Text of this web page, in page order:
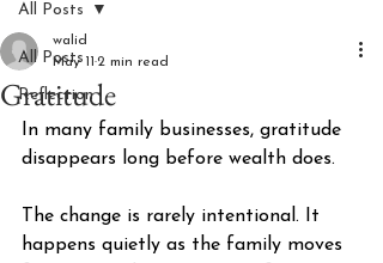
All Posts
Reflection
All Posts
Gratitude
walid
May 11 2 min read
In many family businesses, gratitude
disappears long before wealth does.
The change is rarely intentional. It
happens quietly as the family moves